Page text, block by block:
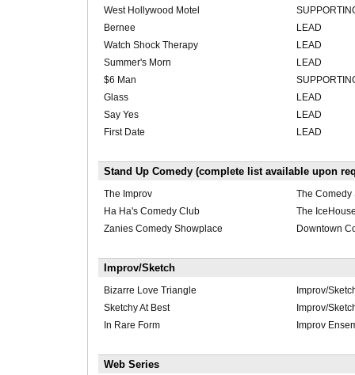
West Hollywood Motel
Bernee
LEAD
Watch Shock Therapy
LEAD
Summer's Morn
LEAD
$6 Man
Glass
LEAD
Say Yes
LEAD
First Date
LEAD
Stand Up Comedy (complete list available upon
The Improv
The Comedy
Ha Ha's Comedy Club
The
Zanies Comedy Showplace
Downtown
Improv/Sketch
Bizarre Love Triangle
Improv/
Sketchy At Best
Improv/
In Rare Form
Improv
Web Series